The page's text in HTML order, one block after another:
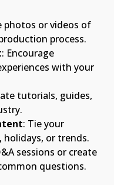
photos or videos of
process.
: Encourage
with your
tutorials, guides,
: Tie your
or trends.
sessions or create
questions.